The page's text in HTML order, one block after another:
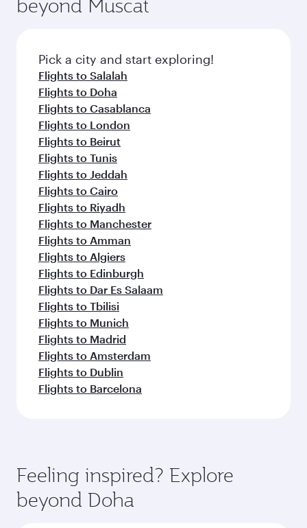
entertainment options on Oryx One including
fresh ingredients and inspired by global
flavours.
beyond Muscat
Pick a city and start exploring!
Flights to Salalah
Flights to Doha
Flights to Casablanca
Flights to London
Flights to Beirut
Flights to Tunis
Flights to Jeddah
Flights to Cairo
Flights to Riyadh
Flights to Manchester
Flights to Amman
Flights to Algiers
Flights to Edinburgh
Flights to Dar Es Salaam
Flights to Tbilisi
Flights to Munich
Flights to Madrid
Flights to Amsterdam
Flights to Dublin
Flights to Barcelona
Feeling inspired? Explore
beyond Doha